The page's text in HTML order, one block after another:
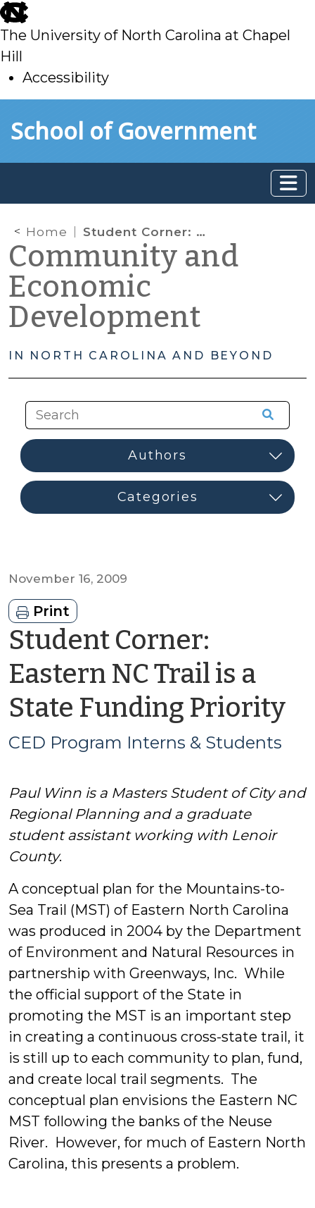
skip
to
main
The University of North Carolina at Chapel
Hill
Accessibility
toSchool of Government
Home Student Corner: Eastern NC Trail is a State Funding Priority
Community and
Economic
Development
IN NORTH CAROLINA AND BEYOND
November 16, 2009
Print
Student Corner:
Eastern NC Trail is a
State Funding Priority
CED Program Interns & Students
Paul Winn is a Masters Student of City and
Regional Planning and a graduate
student assistant working with Lenoir
County.
A conceptual plan for the Mountains-to-
Sea Trail (MST) of Eastern North Carolina
was produced in 2004 by the Department
of Environment and Natural Resources in
partnership with Greenways, Inc. While
the official support of the State in
promoting the MST is an important step
in creating a continuous cross-state trail, it
is still up to each community to plan, fund,
and create local trail segments. The
conceptual plan envisions the Eastern NC
MST following the banks of the Neuse
River. However, for much of Eastern North
Carolina, this presents a problem.